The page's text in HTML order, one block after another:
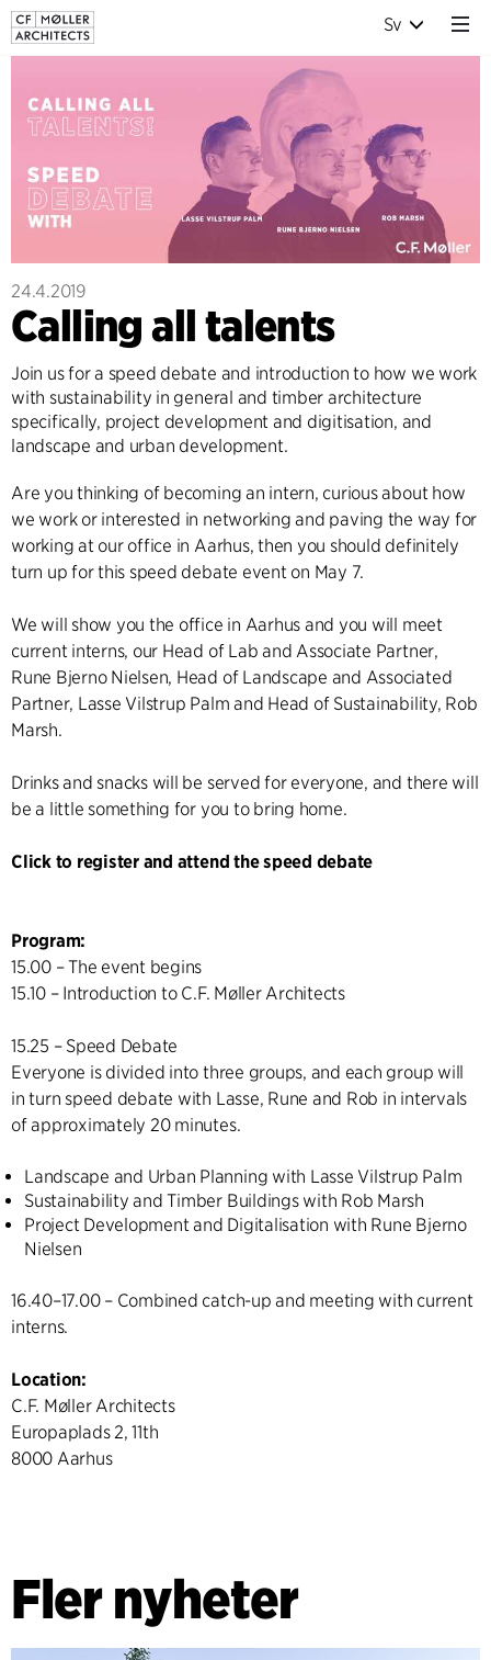
Sv
24.4.2019
Calling all talents
Join us for a speed debate and introduction to how we work
with sustainability in general and timber architecture
specifically, project development and digitisation, and
landscape and urban development.
Are you thinking of becoming an intern, curious about how
we work or interested in networking and paving the way for
working at our office in Aarhus, then you should definitely
turn up for this speed debate event on May 7.
We will show you the office in Aarhus and you will meet
current interns, our Head of Lab and Associate Partner,
Rune Bjerno Nielsen, Head of Landscape and Associated
Partner, Lasse Vilstrup Palm and Head of Sustainability, Rob
Marsh.
Drinks and snacks will be served for everyone, and there will
be a little something for you to bring home.
Click to register and attend the speed debate
Program:
15.00 – The event begins
15.10 – Introduction to C.F. Møller Architects
15.25 – Speed Debate
Everyone is divided into three groups, and each group will
in turn speed debate with Lasse, Rune and Rob in intervals
of approximately 20 minutes.
Landscape and Urban Planning with Lasse Vilstrup Palm
Sustainability and Timber Buildings with Rob Marsh
Project Development and Digitalisation with Rune Bjerno
Nielsen
16.40–17.00 – Combined catch-up and meeting with current
interns.
Location:
C.F. Møller Architects
Europaplads 2, 11th
8000 Aarhus
Fler nyheter